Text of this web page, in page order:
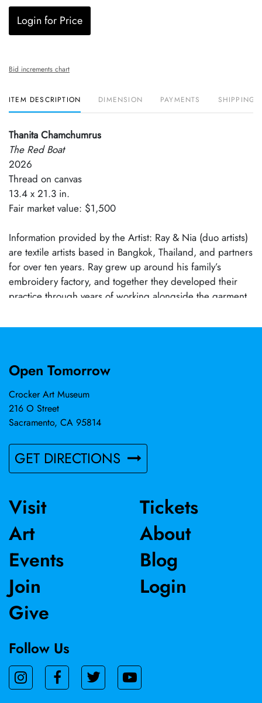
Login for Price
Bid increments chart
ITEM DESCRIPTION DIMENSION PAYMENTS SHIPPING
Thanita Chamchumrus
The Red Boat
2026
Thread on canvas
13.4 x 21.3 in.
Fair market value: $1,500
Information provided by the Artist: Ray & Nia (duo artists)
are textile artists based in Bangkok, Thailand, and partners
for over ten years. Ray grew up around his family’s
embroidery factory, and together they developed their
practice through years of working alongside the garment
digitizing, and industrial embroidery, they reconstruct
translating quiet, lived moments into tactile form.
Open Tomorrow
Crocker Art Museum
216 O Street
Sacramento, CA 95814
GET DIRECTIONS
Visit
Art
Events
Join
Give
Tickets
About
Blog
Login
Follow Us